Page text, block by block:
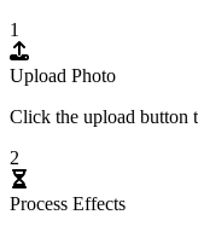
1
Upload Photo
Click the upload button
2
Process Effects